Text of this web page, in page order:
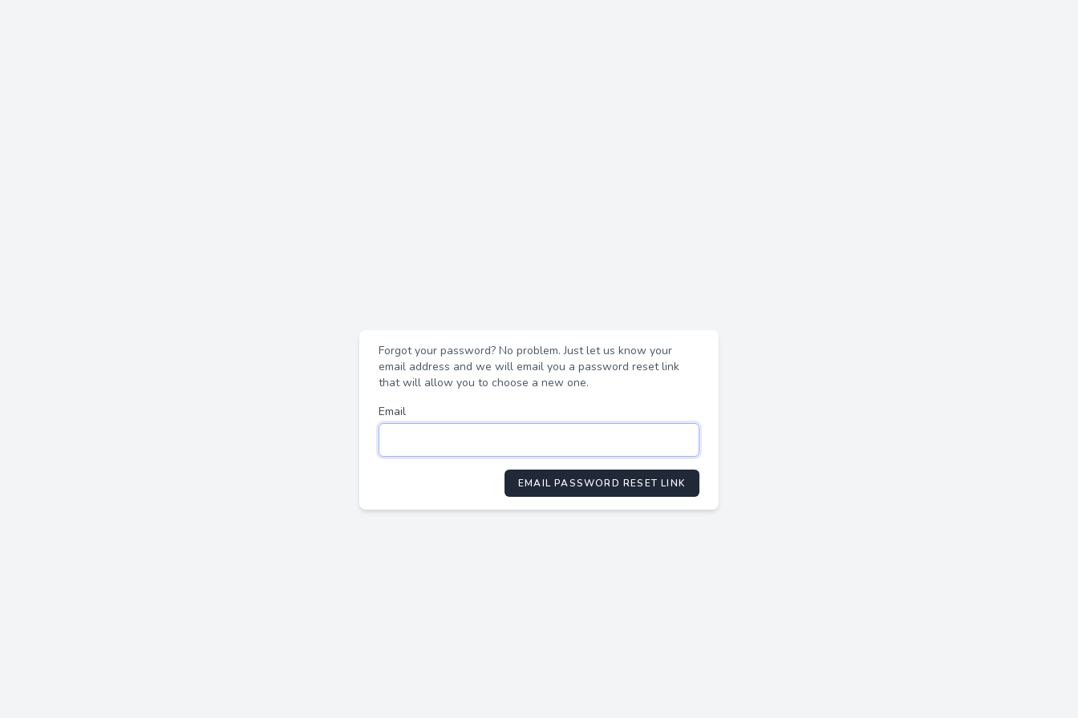
Forgot your password? No problem. Just let us know your
email address and we will email you a password reset link
that will allow you to choose a new one.
Email
EMAIL PASSWORD RESET LINK